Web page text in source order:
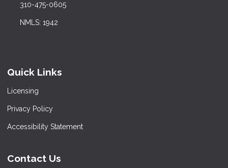
310-475-0605
NMLS: 1942
Quick Links
Licensing
Privacy Policy
Accessibility Statement
Contact Us